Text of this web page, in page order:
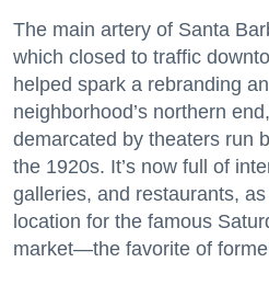
The main artery of Santa
which closed to traffic
helped spark a rebranding
neighborhood’s northern
demarcated by theaters run
the 1920s. It’s now full of
galleries, and restaurants,
location for the famous
market—the favorite of